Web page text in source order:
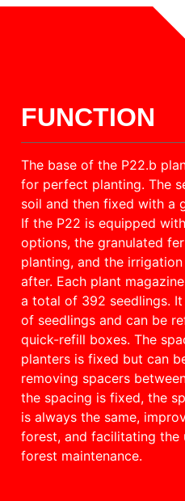
FUNCTION
The base of the P22.b
for perfect planting. The
soil and then fixed with a
If the P22 is equipped
options, the granulated
planting, and the
after. Each plant
a total of 392 seedlings.
of seedlings and can be
quick-refill boxes. The
planters is fixed but can
removing spacers
the spacing is fixed, the
is always the same,
forest, and facilitating the
forest maintenance.